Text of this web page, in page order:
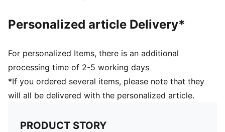
Personalized article Delivery*
For personalized Items, there is an additional
processing time of 2-5 working days
*If you ordered several items, please note that they
will all be delivered with the personalized article.
PRODUCT STORY